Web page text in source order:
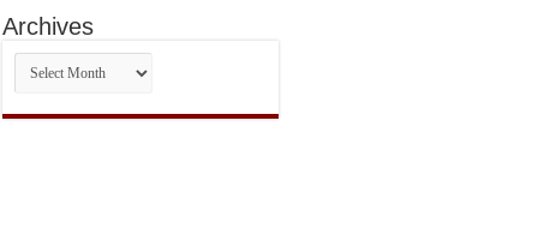
Archives
Archives